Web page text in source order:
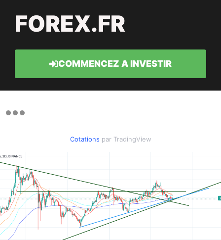
FOREX.FR
COMMENCEZ A INVESTIR
Cotations par TradingView